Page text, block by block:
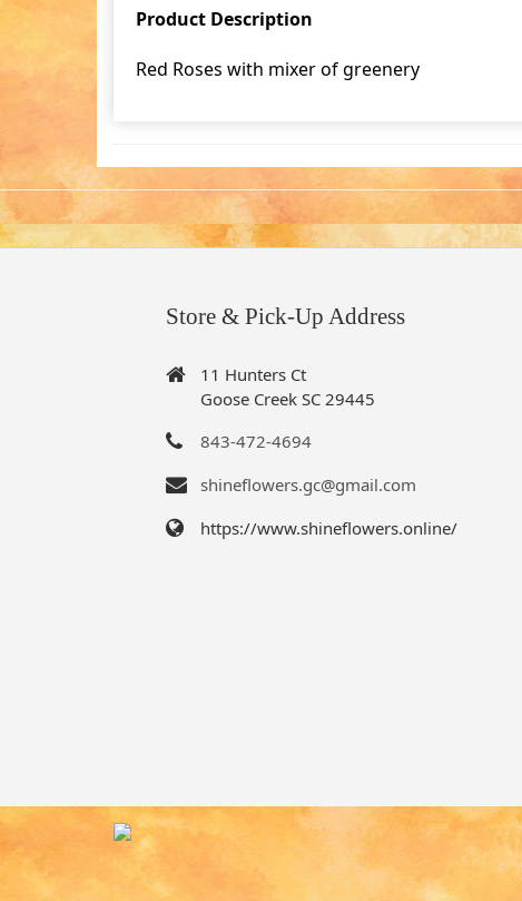
Product Description
Red Roses with mixer of greenery
Store & Pick-Up Address
11 Hunters Ct
Goose Creek SC 29445
843-472-4694
shineflowers.gc@gmail.com
https://www.shineflowers.online/